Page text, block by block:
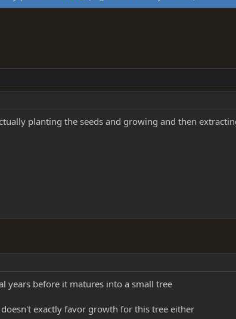
planting the seeds and growing and then
years before it matures into a small tree
exactly favor growth for this tree either